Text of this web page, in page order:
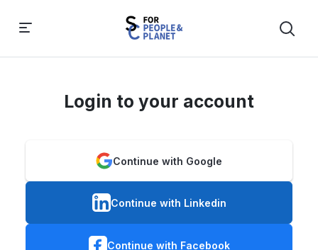
Login to your account
Continue with Google
Continue with Linkedin
Continue with Facebook